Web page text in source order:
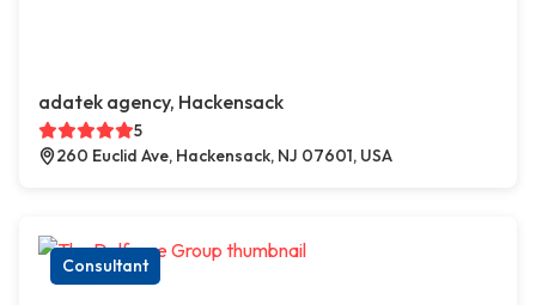
adatek agency, Hackensack
5
260 Euclid Ave, Hackensack, NJ 07601, USA
Consultant